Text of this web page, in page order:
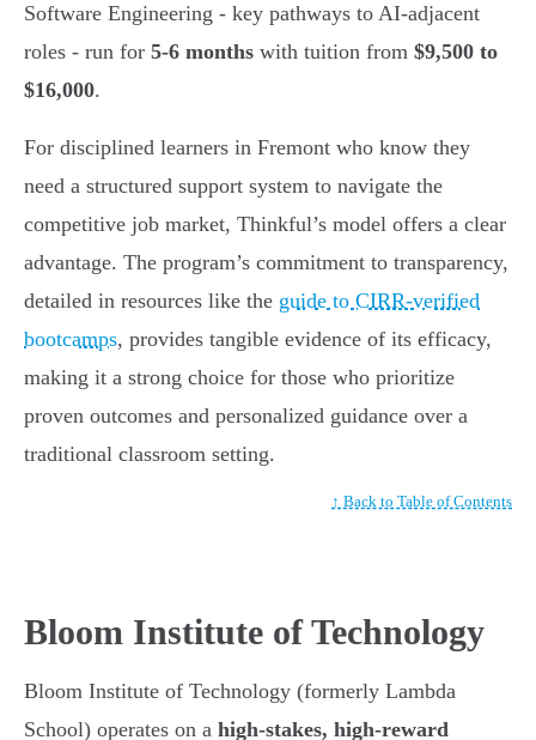
Software Engineering - key pathways to AI-adjacent
roles - run for 5-6 months with tuition from $9,500 to
$16,000.
For disciplined learners in Fremont who know they
need a structured support system to navigate the
competitive job market, Thinkful’s model offers a clear
advantage. The program’s commitment to transparency,
detailed in resources like the guide to CIRR-verified
bootcamps, provides tangible evidence of its efficacy,
making it a strong choice for those who prioritize
proven outcomes and personalized guidance over a
traditional classroom setting.
↑ Back to Table of Contents
Bloom Institute of Technology
Bloom Institute of Technology (formerly Lambda
School) operates on a high-stakes, high-reward